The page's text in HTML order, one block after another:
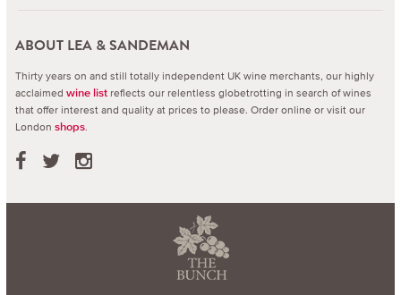
ABOUT LEA & SANDEMAN
Thirty years on and still totally independent UK wine merchants, our highly
acclaimed wine list reflects our relentless globetrotting in search of wines
that offer interest and quality at prices to please. Order online or visit our
London shops.